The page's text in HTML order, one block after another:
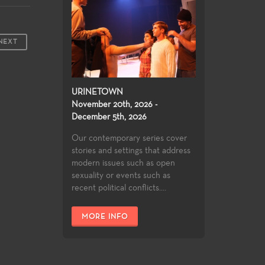
URINETOWN
November 20th, 2026 -
December 5th, 2026
Our contemporary series cover
stories and settings that address
modern issues such as open
sexuality or events such as
recent political conflicts....
MORE INFO